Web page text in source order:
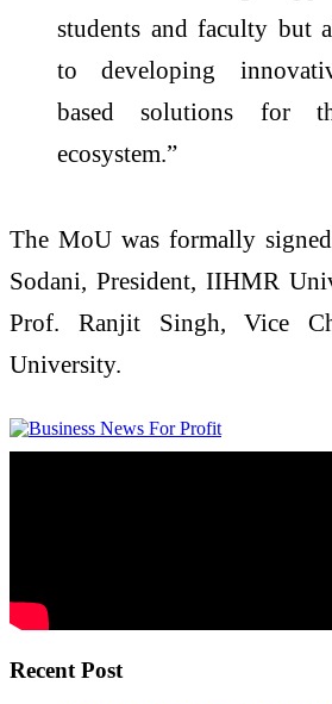
students and faculty but
to developing
based solutions for
ecosystem.”
The MoU was formally
Sodani, President, IIHMR
Prof. Ranjit Singh, Vice
University.
Recent Post